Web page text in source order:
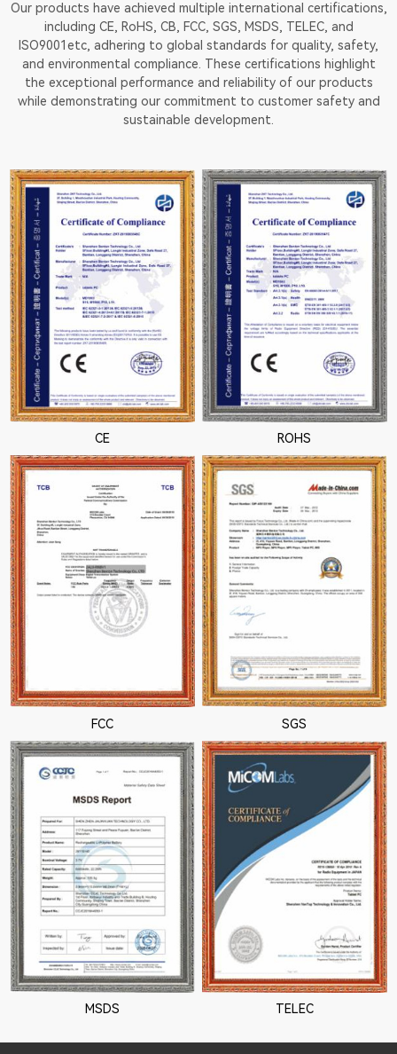
Our products have achieved multiple international certifications,
including CE, RoHS, CB, FCC, SGS, MSDS, TELEC, and
ISO9001etc, adhering to global standards for quality, safety,
and environmental compliance. These certifications highlight
the exceptional performance and reliability of our products
while demonstrating our commitment to customer safety and
sustainable development.
CE ROHS
FCC SGS
MSDS TELEC